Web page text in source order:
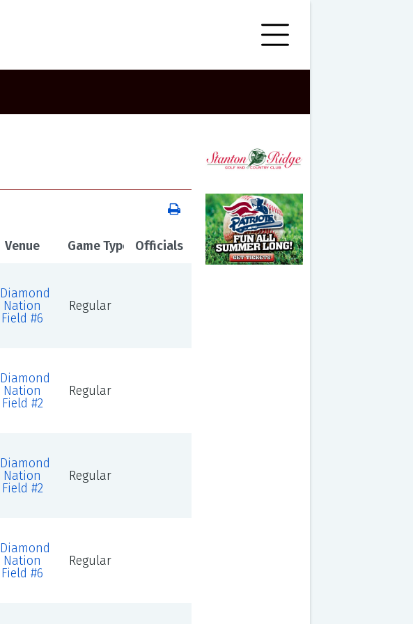
Venue Game Type Officials
Diamond
Nation
Field #6
Regular
Diamond
Nation
Field #2
Regular
Diamond
Nation
Field #2
Regular
Diamond
Nation
Field #6
Regular